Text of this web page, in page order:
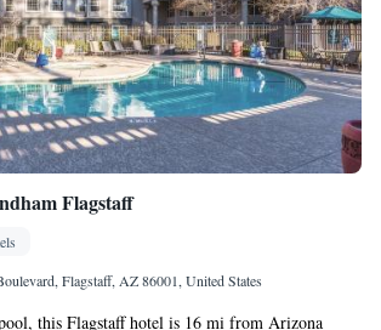
Flagstaff
Flagstaff, AZ 86001, United States
this Flagstaff hotel is 16 mi from Arizona